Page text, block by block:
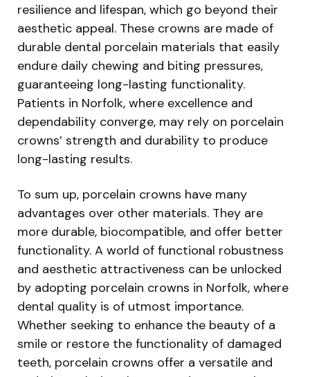
resilience and lifespan, which go beyond their
aesthetic appeal. These crowns are made of
durable dental porcelain materials that easily
endure daily chewing and biting pressures,
guaranteeing long-lasting functionality.
Patients in Norfolk, where excellence and
dependability converge, may rely on porcelain
crowns’ strength and durability to produce
long-lasting results.
To sum up, porcelain crowns have many
advantages over other materials. They are
more durable, biocompatible, and offer better
functionality. A world of functional robustness
and aesthetic attractiveness can be unlocked
by adopting porcelain crowns in Norfolk, where
dental quality is of utmost importance.
Whether seeking to enhance the beauty of a
smile or restore the functionality of damaged
teeth, porcelain crowns offer a versatile and